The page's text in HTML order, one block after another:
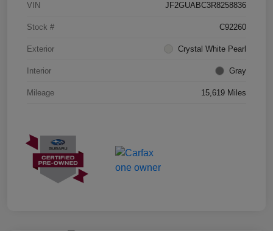
VIN JF2GUABC3R8258836
Stock # C92260
Exterior Crystal White Pearl
Interior Gray
Mileage 15,619 Miles